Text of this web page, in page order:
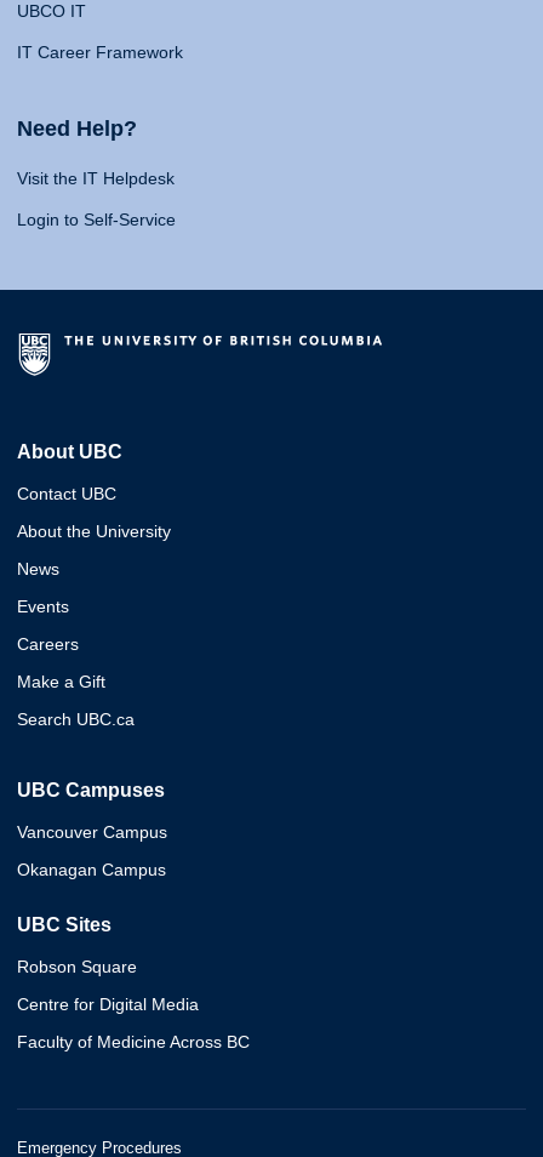
UBCO IT
IT Career Framework
Need Help?
Visit the IT Helpdesk
Login to Self-Service
About UBC
Contact UBC
About the University
News
Events
Careers
Make a Gift
Search UBC.ca
UBC Campuses
Vancouver Campus
Okanagan Campus
UBC Sites
Robson Square
Centre for Digital Media
Faculty of Medicine Across BC
Emergency Procedures